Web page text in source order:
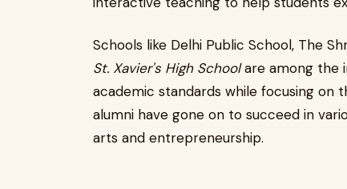
Schools like Delhi Public School, The
St. Xavier's High Schoolare among the
academic standards while focusing on
alumni have gone on to succeed in
arts and entrepreneurship.